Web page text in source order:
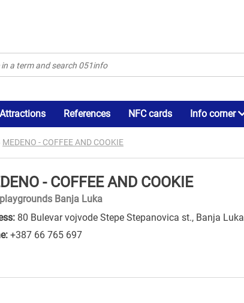
Attractions References NFC cards Info corner
MEDENO - COFFEE AND COOKIE
- COFFEE AND COOKIE
Banja Luka
80 Bulevar vojvode Stepe Stepanovica st., Banja Luka
+387 66 765 697